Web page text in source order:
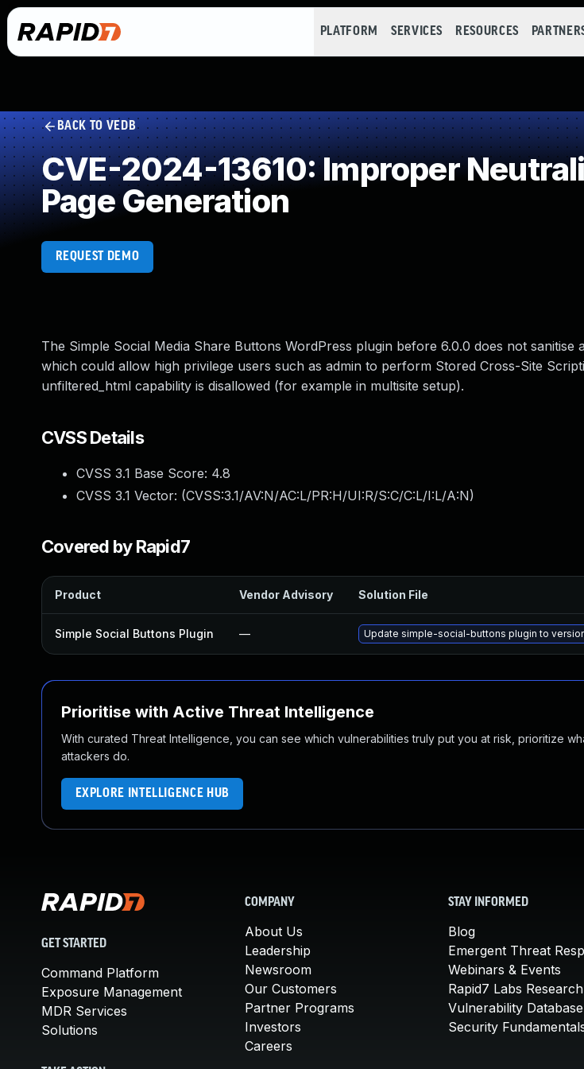
PLATFORM SERVICES RESOURCES
BACK TO VEDB
CVE-2024-13610: Improper
Page Generation
REQUEST DEMO
The Simple Social Media Share Buttons WordPress plugin before 6.0.0 does not sanitise
which could allow high privilege users such as admin to perform Stored Cross-Site
unfiltered_html capability is disallowed (for example in multisite setup).
CVSS Details
CVSS 3.1 Base Score: 4.8
CVSS 3.1 Vector: (CVSS:3.1/AV:N/AC:L/PR:H/UI:R/S:C/C:L/I:L/A:N)
Covered by Rapid7
Product Vendor Advisory Solution File
Simple Social Buttons Plugin — Update simple-social-buttons plugin to
Prioritise with Active Threat Intelligence
With curated Threat Intelligence, you can see which vulnerabilities truly put you at risk, prioritize
attackers do.
EXPLORE INTELLIGENCE HUB
GET STARTED
Command Platform
Exposure Management
MDR Services
Solutions
COMPANY
About Us
Leadership
Newsroom
Our Customers
Partner Programs
Investors
Careers
STAY INFORMED
Blog
Emergent Threat
Webinars & Events
Rapid7 Labs Research
Vulnerability Database
Security